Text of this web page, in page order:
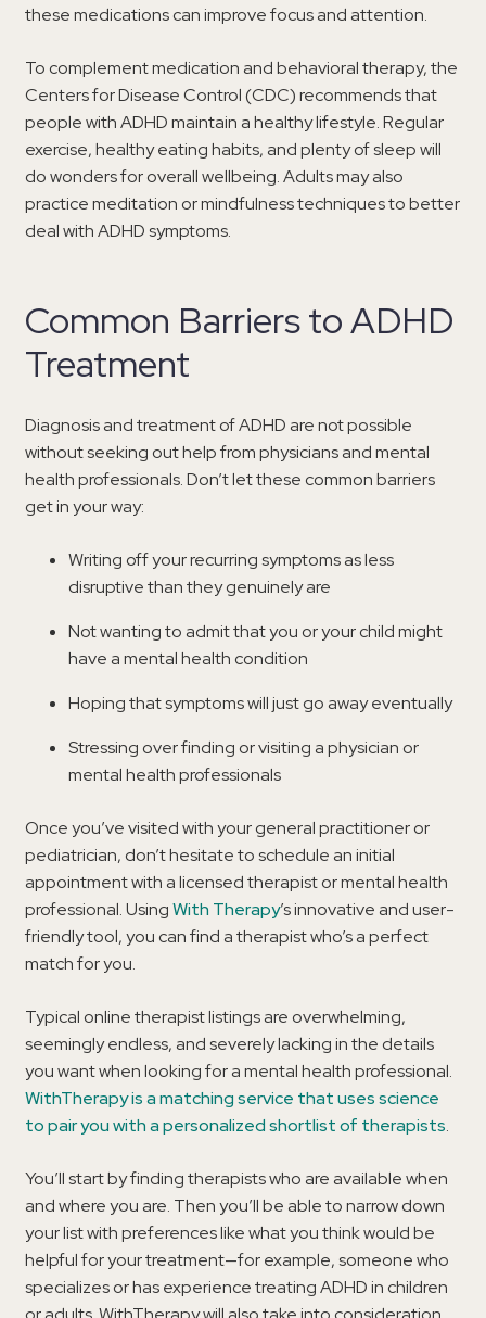
these medications can improve focus and attention.
To complement medication and behavioral therapy, the
Centers for Disease Control (CDC) recommends that
people with ADHD maintain a healthy lifestyle. Regular
exercise, healthy eating habits, and plenty of sleep will
do wonders for overall wellbeing. Adults may also
practice meditation or mindfulness techniques to better
deal with ADHD symptoms.
Common Barriers to ADHD
Treatment
Diagnosis and treatment of ADHD are not possible
without seeking out help from physicians and mental
health professionals. Don’t let these common barriers
get in your way:
Writing off your recurring symptoms as less
disruptive than they genuinely are
Not wanting to admit that you or your child might
have a mental health condition
Hoping that symptoms will just go away eventually
Stressing over finding or visiting a physician or
mental health professionals
Once you’ve visited with your general practitioner or
pediatrician, don’t hesitate to schedule an initial
appointment with a licensed therapist or mental health
professional. UsingWith Therapy’s innovative and user-
friendly tool, you can find a therapist who’s a perfect
match for you.
Typical online therapist listings are overwhelming,
seemingly endless, and severely lacking in the details
you want when looking for a mental health professional.
WithTherapy is a matching service that uses science
to pair you with a personalized shortlist of therapists.
You’ll start by finding therapists who are available when
and where you are. Then you’ll be able to narrow down
your list with preferences like what you think would be
helpful for your treatment—for example, someone who
specializes or has experience treating ADHD in children